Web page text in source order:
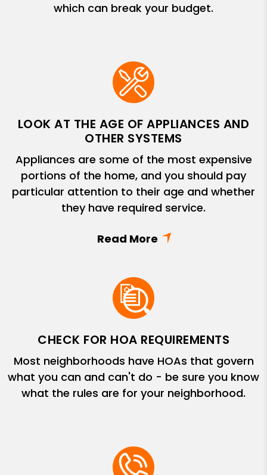
which can break your budget.
LOOK AT THE AGE OF APPLIANCES AND
OTHER SYSTEMS
Appliances are some of the most expensive
portions of the home, and you should pay
particular attention to their age and whether
they have required service.
CHECK FOR HOA REQUIREMENTS
Most neighborhoods have HOAs that govern
what you can and can't do - be sure you know
what the rules are for your neighborhood.